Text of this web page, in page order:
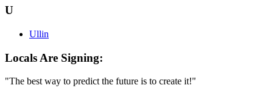
U
Ullin
Locals Are Signing:
"The best way to predict the future is to create it!"